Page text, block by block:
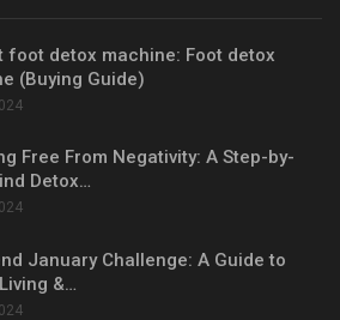
foot detox machine: Foot detox
(Buying Guide)
Free From Negativity: A Step-by-
Detox…
January Challenge: A Guide to
&…